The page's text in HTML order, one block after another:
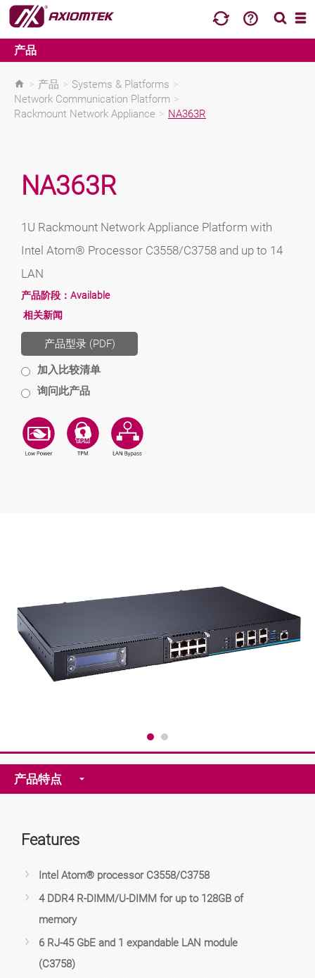
产品
> 产品 > Systems & Platforms >
Network Communication Platform >
Rackmount Network Appliance > NA363R
NA363R
1U Rackmount Network Appliance Platform with
Intel Atom® Processor C3558/C3758 and up to 14
LAN
产品阶段： Available
相关新闻
产品型录 (PDF)
加入比较清单
询问此产品
产品特点
Features
Intel Atom® processor C3558/C3758
4 DDR4 R-DIMM/U-DIMM for up to 128GB of
memory
6 RJ-45 GbE and 1 expandable LAN module
(C3758)